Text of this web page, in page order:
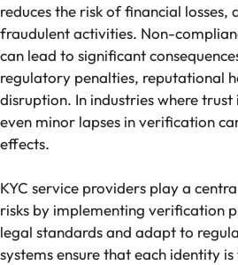
reduces the risk of financial losses,
fraudulent activities. Non-
can lead to significant
regulatory penalties, reputational
disruption. In industries where
even minor lapses in verification
effects.
KYC service providers play a
risks by implementing verification
legal standards and adapt to
systems ensure that each identity